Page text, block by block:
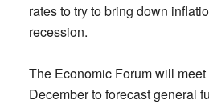
rates to try to bring down
recession.
The Economic Forum will
December to forecast general